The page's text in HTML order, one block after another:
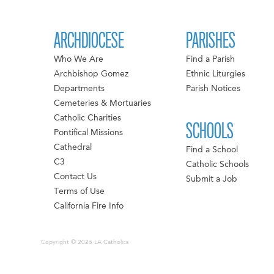
ARCHDIOCESE
Who We Are
Archbishop Gomez
Departments
Cemeteries & Mortuaries
Catholic Charities
Pontifical Missions
Cathedral
C3
Contact Us
Terms of Use
California Fire Info
PARISHES
Find a Parish
Ethnic Liturgies
Parish Notices
SCHOOLS
Find a School
Catholic Schools
Submit a Job
Copyright © 2026 LA Catholics